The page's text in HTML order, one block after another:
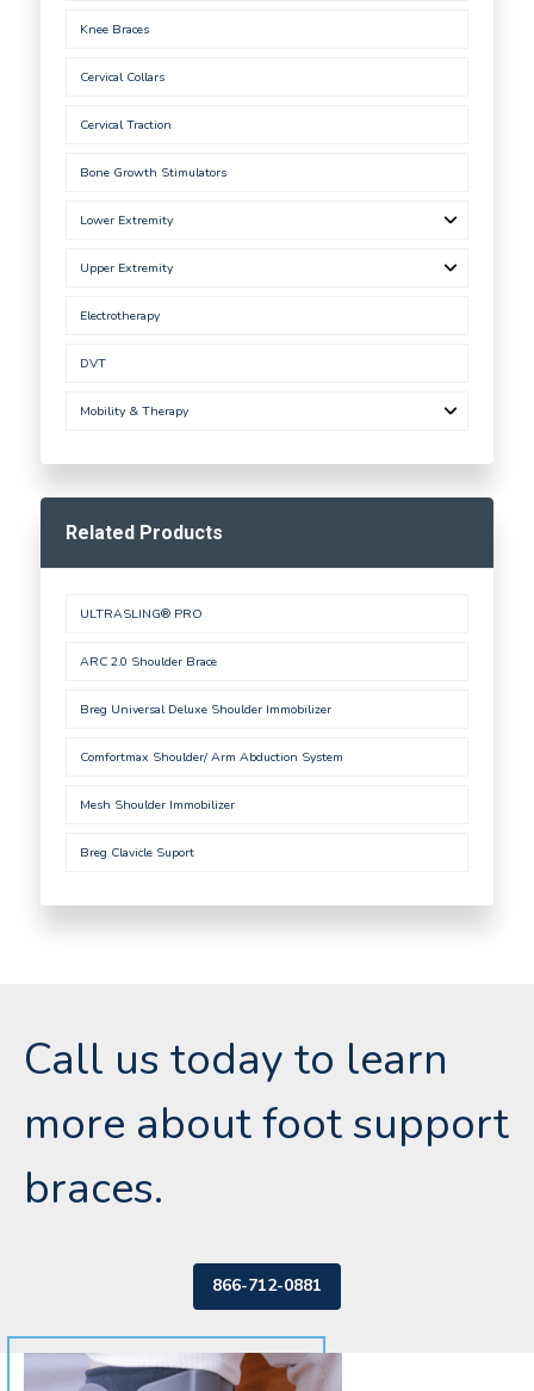
Knee Braces
Cervical Collars
Cervical Traction
Bone Growth Stimulators
Lower Extremity
Upper Extremity
Electrotherapy
DVT
Mobility & Therapy
Related Products
ULTRASLING® PRO
ARC 2.0 Shoulder Brace
Breg Universal Deluxe Shoulder Immobilizer
Comfortmax Shoulder/ Arm Abduction System
Mesh Shoulder Immobilizer
Breg Clavicle Suport
Call us today to learn
more about foot support
braces.
866-712-0881